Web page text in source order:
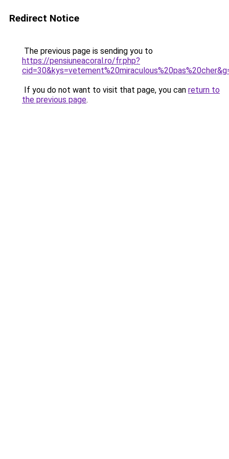
Redirect Notice
The previous page is sending you to
https://pensiuneacoral.ro/fr.php?
If you do not want to visit that page, you can return to
the previous page.